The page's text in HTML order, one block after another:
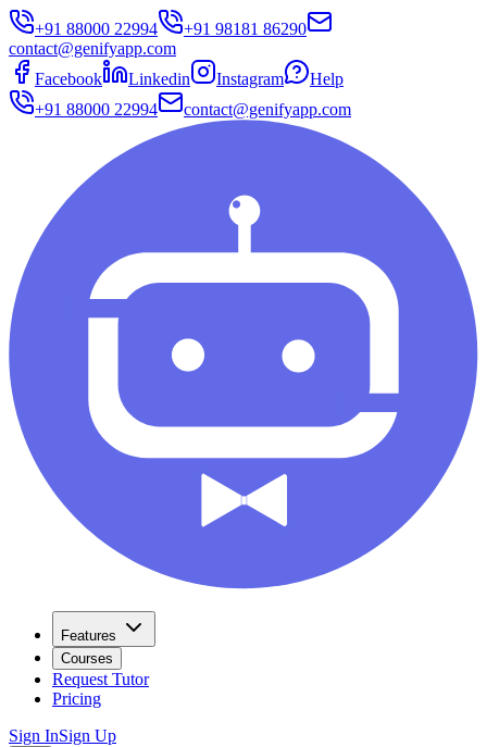
+91 88000 22994
+91 98181 86290
contact@genifyapp.com
Facebook
Linkedin Instagram
Help
+91 88000 22994
contact@genifyapp.com
Features
Courses
Request Tutor
Pricing
Sign InSign Up